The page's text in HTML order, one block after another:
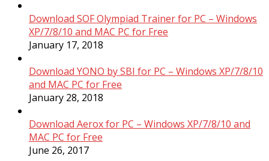
Download SOF Olympiad Trainer for PC – Windows
XP/7/8/10 and MAC PC for Free
January 17, 2018
Download YONO by SBI for PC – Windows XP/7/8/10
and MAC PC for Free
January 28, 2018
Download Aerox for PC – Windows XP/7/8/10 and
MAC PC for Free
June 26, 2017